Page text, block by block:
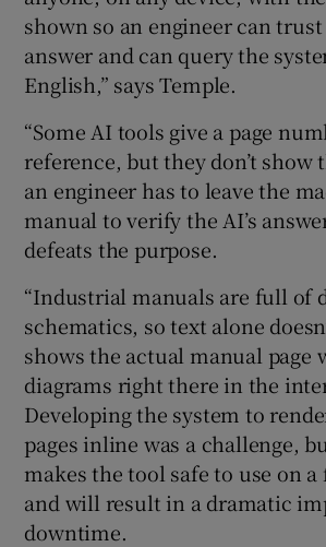
shown so an engineer can
answer and can query the
English,” says Temple.
“Some AI tools give a page
reference, but they don’t show
an engineer has to leave the
manual to verify the AI’s
defeats the purpose.
“Industrial manuals are full of
schematics, so text alone
shows the actual manual page
diagrams right there in the
Developing the system to
pages inline was a challenge,
makes the tool safe to use on
and will result in a dramatic
downtime.